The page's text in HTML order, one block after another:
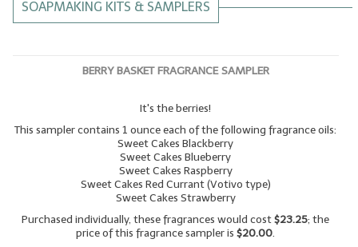
All-Natural/Pure Essential Oils
Soapmaking Base Supplies
MELT & POUR Glycerin Soap
Bulk Shampoo & Shower Gel
Fixed Oils/Base Oils
Soap Molds
SOAPMAKING KITS & SAMPLERS
BERRY BASKET FRAGRANCE SAMPLER
It's the berries!
This sampler contains 1 ounce each of the following fragrance oils:
Sweet Cakes Blackberry
Sweet Cakes Blueberry
Sweet Cakes Raspberry
Sweet Cakes Red Currant (Votivo type)
Sweet Cakes Strawberry
Purchased individually, these fragrances would cost$23.25; the
price of this fragrance sampler is$20.00.